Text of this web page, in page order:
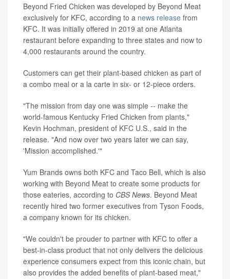
Beyond Fried Chicken was developed by Beyond Meat
exclusively for KFC, according to a news release from
KFC. It was initially offered in 2019 at one Atlanta
restaurant before expanding to three states and now to
4,000 restaurants around the country.
Customers can get their plant-based chicken as part of
a combo meal or a la carte in six- or 12-piece orders.
"The mission from day one was simple -- make the
world-famous Kentucky Fried Chicken from plants,"
Kevin Hochman, president of KFC U.S., said in the
release. "And now over two years later we can say,
'Mission accomplished.'"
Yum Brands owns both KFC and Taco Bell, which is also
working with Beyond Meat to create some products for
those eateries, according to CBS News. Beyond Meat
recently hired two former executives from Tyson Foods,
a company known for its chicken.
"We couldn't be prouder to partner with KFC to offer a
best-in-class product that not only delivers the delicious
experience consumers expect from this iconic chain, but
also provides the added benefits of plant-based meat,"